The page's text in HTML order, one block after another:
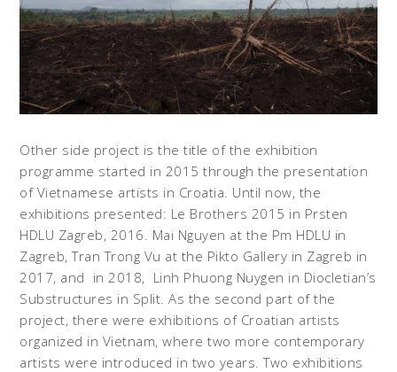
Other side project is the title of the exhibition
programme started in 2015 through the presentation
of Vietnamese artists in Croatia. Until now, the
exhibitions presented: Le Brothers 2015 in Prsten
HDLU Zagreb, 2016. Mai Nguyen at the Pm HDLU in
Zagreb, Tran Trong Vu at the Pikto Gallery in Zagreb in
2017, and in 2018, Linh Phuong Nuygen in Diocletian’s
Substructures in Split. As the second part of the
project, there were exhibitions of Croatian artists
organized in Vietnam, where two more contemporary
artists were introduced in two years. Two exhibitions